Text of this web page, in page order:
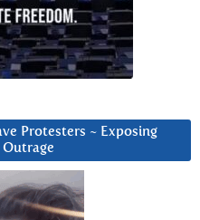
Protesters ~ Exposing